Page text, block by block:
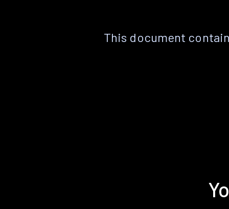
This document